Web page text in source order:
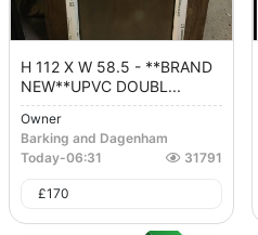
H 112 X W 58.5 - **BRAND
NEW**UPVC DOUBL...
Owner
Barking and Dagenham
Today-06:31 31791
£170